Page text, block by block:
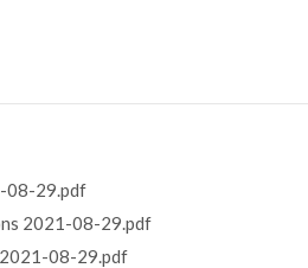
08-29.pdf
2021-08-29.pdf
2021-08-29.pdf